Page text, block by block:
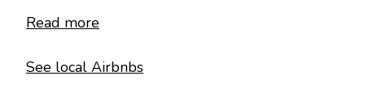
Read more
See local Airbnbs